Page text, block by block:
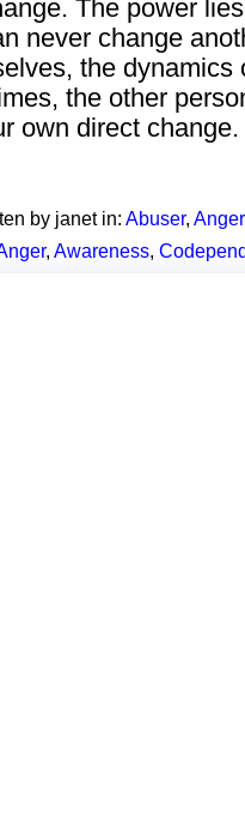
The power
never change
the dynamics
the other
own direct change.
by janet in: Abuser, Anger
, Awareness,